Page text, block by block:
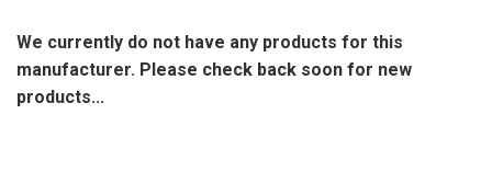
We currently do not have any products for this
manufacturer. Please check back soon for new
products...